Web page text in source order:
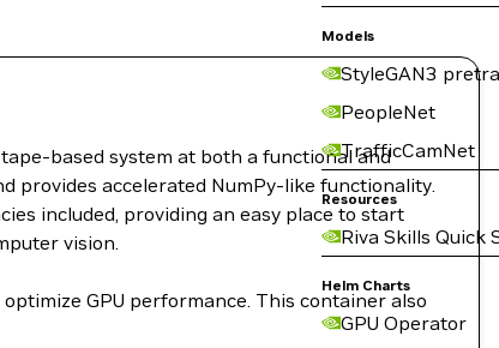
Models
StyleGAN3
PeopleNet
TrafficCamNet
Resources
Riva Skills Quick
Helm Charts
GPU Operator
based system at both a functional and
provides accelerated NumPy-like functionality.
included, providing an easy place to start
vision.
GPU performance. This container also